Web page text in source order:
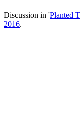
Discussion in 'Planted
2016.